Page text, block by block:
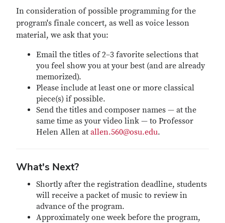
In consideration of possible programming for the
program's finale concert, as well as voice lesson
material, we ask that you:
Email the titles of 2–3 favorite selections that
you feel show you at your best (and are already
memorized).
Please include at least one or more classical
piece(s) if possible.
Send the titles and composer names — at the
same time as your video link — to Professor
Helen Allen at allen.560@osu.edu.
What's Next?
Shortly after the registration deadline, students
will receive a packet of music to review in
advance of the program.
Approximately one week before the program,